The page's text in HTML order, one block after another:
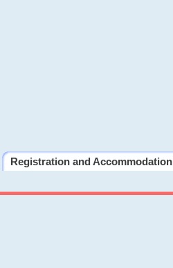
Registration and Accommodation